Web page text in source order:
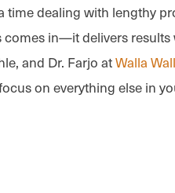
time dealing with lengthy
comes in—it delivers
and Dr. Farjo atWalla
on everything else in